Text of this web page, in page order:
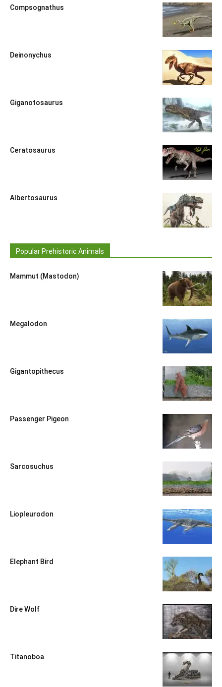
Compsognathus
Deinonychus
Giganotosaurus
Ceratosaurus
Albertosaurus
Popular Prehistoric Animals
Mammut (Mastodon)
Megalodon
Gigantopithecus
Passenger Pigeon
Sarcosuchus
Liopleurodon
Elephant Bird
Dire Wolf
Titanoboa